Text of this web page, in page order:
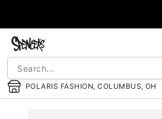
POLARIS FASHION, COLUMBUS, OH